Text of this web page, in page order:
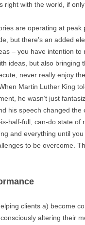
with the world, if only
are operating at peak
but there’s an added
– you have intention to
ideas, but also bringing
never really enjoy
Martin Luther King
he wasn’t just
his speech changed the
half-full, can-do state of
and everything until
to be overcome.
clients a) become
altering their